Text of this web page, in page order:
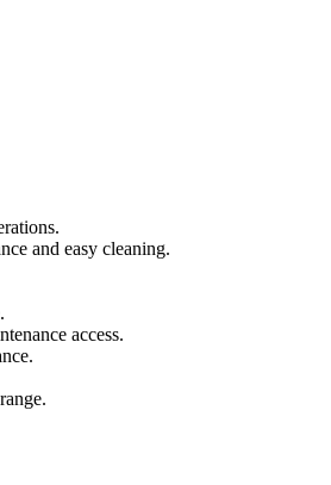
and easy cleaning.
access.